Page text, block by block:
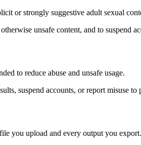
or strongly suggestive adult sexual
unsafe content, and to suspend
to reduce abuse and unsafe usage.
suspend accounts, or report misuse to
you upload and every output you export.